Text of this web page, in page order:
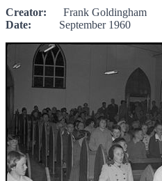
Creator: Frank Goldingham
Date: September 1960